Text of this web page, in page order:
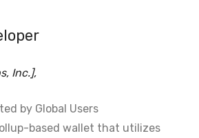
Inc.],
by Global Users
based wallet that utilizes